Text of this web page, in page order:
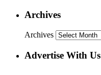
Archives
Archives
Advertise With Us